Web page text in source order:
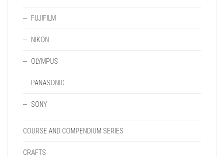
FUJIFILM
NIKON
OLYMPUS
PANASONIC
SONY
COURSE AND COMPENDIUM SERIES
CRAFTS